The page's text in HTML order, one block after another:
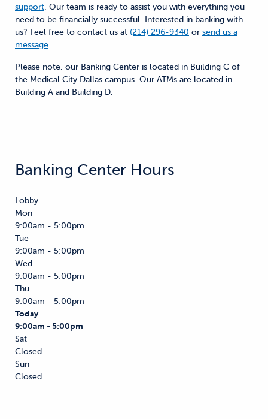
support. Our team is ready to assist you with everything you
need to be financially successful. Interested in banking with
us? Feel free to contact us at (214) 296-9340 or send us a
message.
Please note, our Banking Center is located in Building C of
the Medical City Dallas campus. Our ATMs are located in
Building A and Building D.
Banking Center Hours
Lobby
Mon
9:00am - 5:00pm
Tue
9:00am - 5:00pm
Wed
9:00am - 5:00pm
Thu
9:00am - 5:00pm
Today
9:00am - 5:00pm
Sat
Closed
Sun
Closed